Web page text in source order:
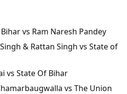
vs Ram Naresh Pandey
& Rattan Singh vs State of
vs State Of Bihar
vs The Union